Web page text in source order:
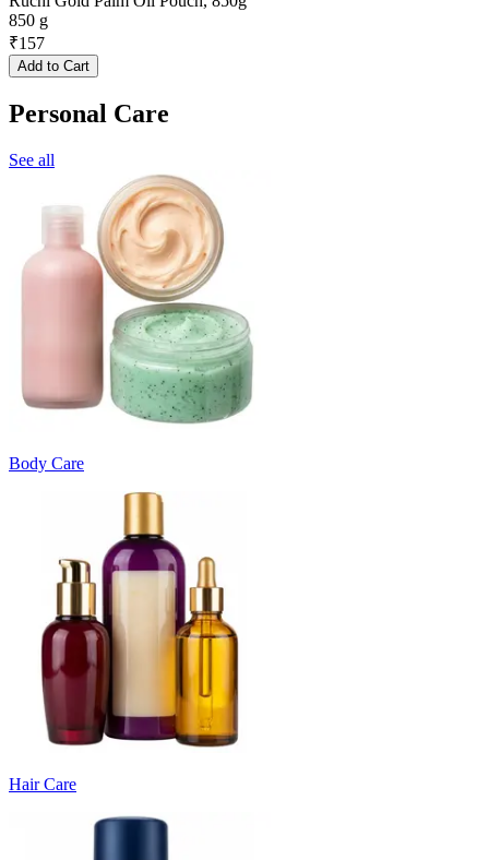
850 g
₹157
Add to Cart
Personal Care
See all
Body Care
Hair Care